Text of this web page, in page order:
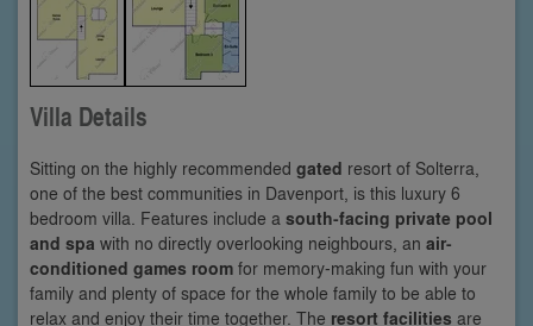
Villa Details
Sitting on the highly recommended gated resort of Solterra,
one of the best communities in Davenport, is this luxury 6
bedroom villa. Features include a south-facing private pool
and spa with no directly overlooking neighbours, an air-
conditioned games room for memory-making fun with your
family and plenty of space for the whole family to be able to
relax and enjoy their time together. The resort facilities are